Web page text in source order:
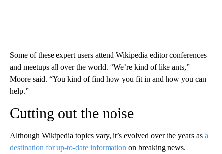
Some of these expert users attend Wikipedia editor conferences
and meetups all over the world. “We’re kind of like ants,”
Moore said. “You kind of find how you fit in and how you can
help.”
Cutting out the noise
Although Wikipedia topics vary, it’s evolved over the years as a
destination for up-to-date information on breaking news.